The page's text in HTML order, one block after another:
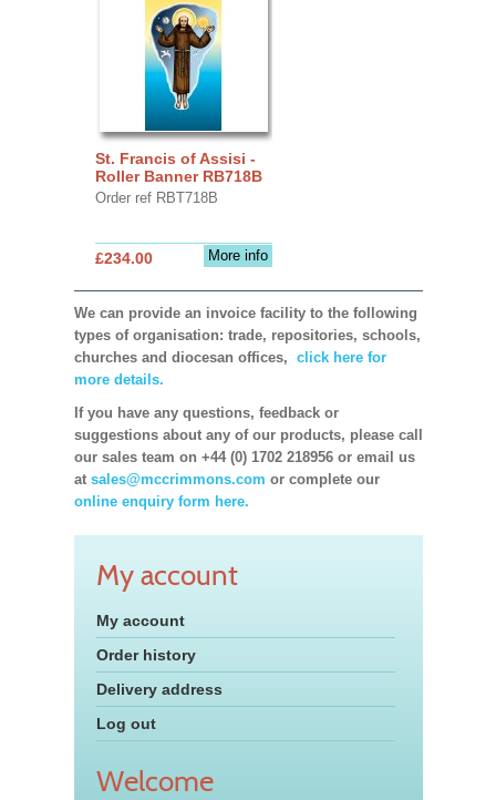
St. Francis of Assisi -
Roller Banner RB718B
Order ref RBT718B
More info
£234.00
We can provide an invoice facility to the following
types of organisation: trade, repositories, schools,
churches and diocesan offices, click here for
more details.
If you have any questions, feedback or
suggestions about any of our products, please call
our sales team on +44 (0) 1702 218956 or email us
at sales@mccrimmons.com or complete our
online enquiry form here.
My account
My account
Order history
Delivery address
Log out
Welcome